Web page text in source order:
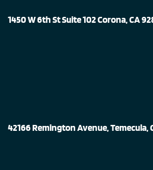
1450 W 6th St Suite 102 Corona, CA
42166 Remington Avenue, Temecula,